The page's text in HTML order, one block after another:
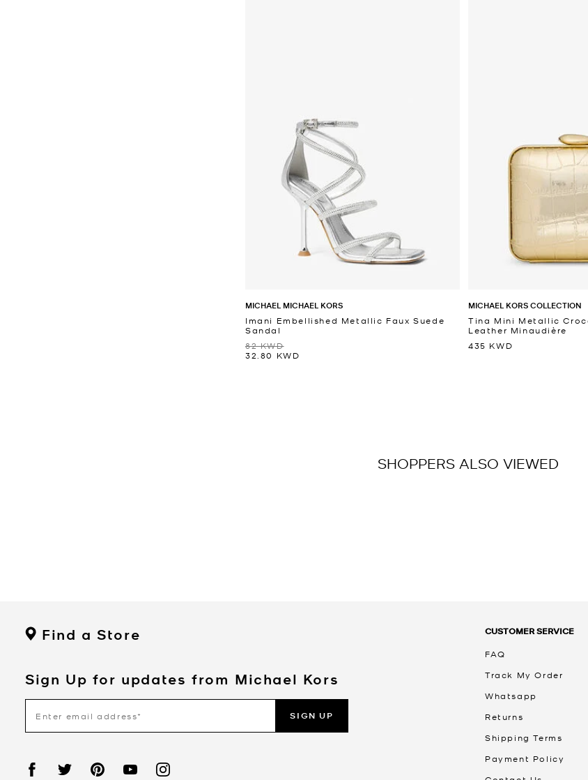
MICHAEL MICHAEL KORS
Imani Embellished Metallic Faux Suede
Sandal
82 KWD
32.80 KWD
MICHAEL KORS COLLECTION
Tina Mini Metallic
Leather Minaudière
435 KWD
SHOPPERS ALSO VIEWED
Find a Store
Sign Up for updates from Michael Kors
SIGN UP
CUSTOMER SERVICE
FAQ
Track My Order
Whatsapp
Returns
Shipping Terms
Payment Policy